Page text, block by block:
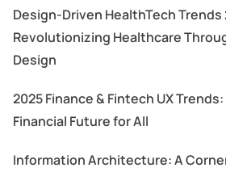
Design-Driven HealthTech Trends
Revolutionizing Healthcare
Design
2025 Finance & Fintech UX
Financial Future for All
Information Architecture: A